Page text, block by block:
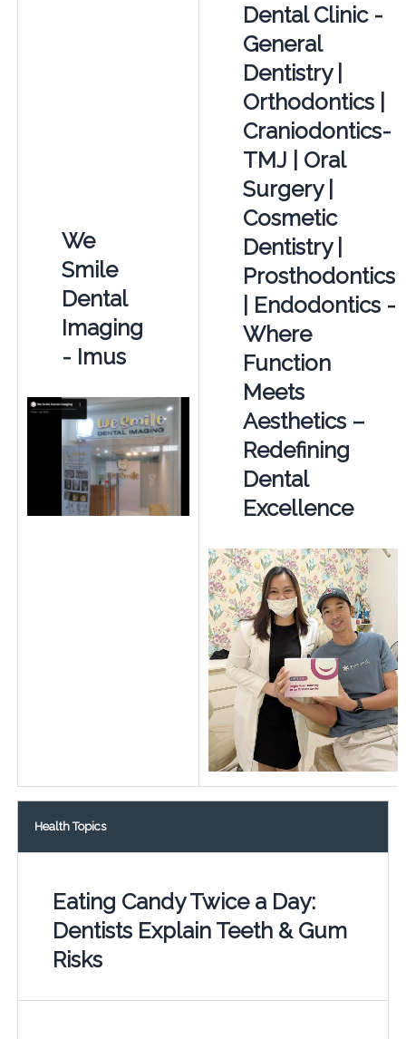
We
Smile
Dental
Imaging
- Imus
Dental Clinic -
General
Dentistry |
Orthodontics |
Craniodontics-
TMJ | Oral
Surgery |
Cosmetic
Dentistry |
Prosthodontics
| Endodontics -
Where
Function
Meets
Aesthetics –
Redefining
Dental
Excellence
Health Topics
Eating Candy Twice a Day:
Dentists Explain Teeth & Gum
Risks